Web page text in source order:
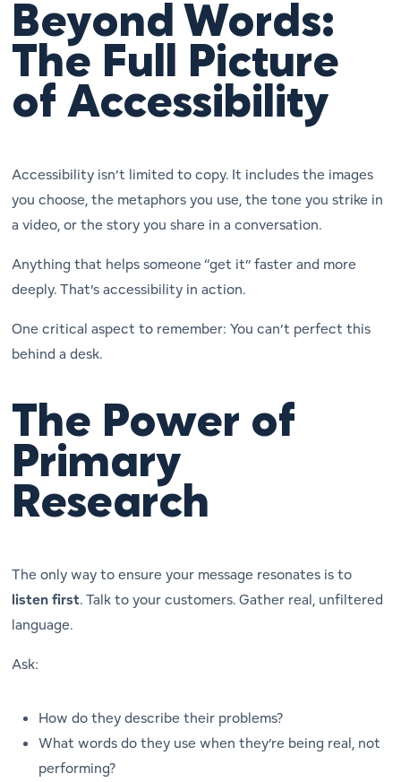
Beyond Words:
The Full Picture
of Accessibility
Accessibility isn’t limited to copy. It includes the images
you choose, the metaphors you use, the tone you strike in
a video, or the story you share in a conversation.
Anything that helps someone “get it” faster and more
deeply. That’s accessibility in action.
One critical aspect to remember: You can’t perfect this
behind a desk.
The Power of
Primary
Research
The only way to ensure your message resonates is to
listen first. Talk to your customers. Gather real, unfiltered
language.
Ask:
How do they describe their problems?
What words do they use when they’re being real, not
performing?